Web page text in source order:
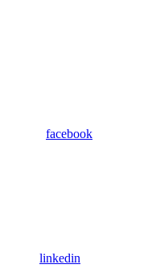
facebook
linkedin